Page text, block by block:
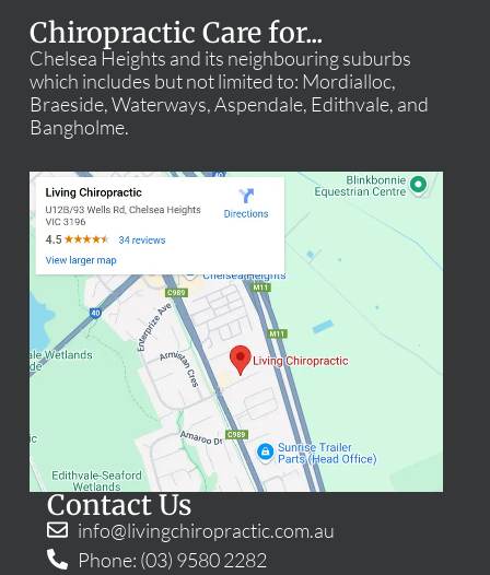
Chiropractic Care for...
Chelsea Heights and its neighbouring suburbs
which includes but not limited to: Mordialloc,
Braeside, Waterways, Aspendale, Edithvale, and
Bangholme.
Contact Us
info@livingchiropractic.com.au
Phone: (03) 9580 2282